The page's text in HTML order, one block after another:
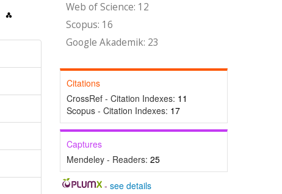
Web of Science: 12
Scopus: 16
Google Akademik: 23
Citations
CrossRef - Citation Indexes: 11
Scopus - Citation Indexes: 17
Captures
Mendeley - Readers: 25
-see details